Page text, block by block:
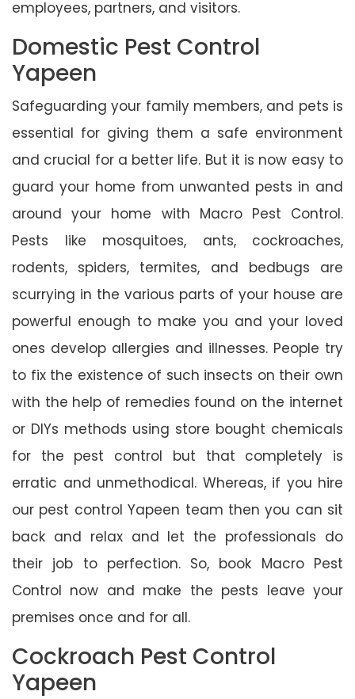
employees, partners, and visitors.
Domestic Pest Control
Yapeen
Safeguarding your family members, and pets is
essential for giving them a safe environment
and crucial for a better life. But it is now easy to
guard your home from unwanted pests in and
around your home with Macro Pest Control.
Pests like mosquitoes, ants, cockroaches,
rodents, spiders, termites, and bedbugs are
scurrying in the various parts of your house are
powerful enough to make you and your loved
ones develop allergies and illnesses. People try
to fix the existence of such insects on their own
with the help of remedies found on the internet
or DIYs methods using store bought chemicals
for the pest control but that completely is
erratic and unmethodical. Whereas, if you hire
our pest control Yapeen team then you can sit
back and relax and let the professionals do
their job to perfection. So, book Macro Pest
Control now and make the pests leave your
premises once and for all.
Cockroach Pest Control
Yapeen